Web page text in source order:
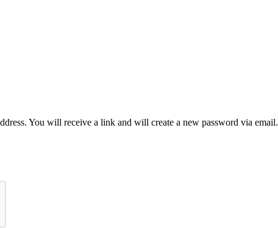
You will receive a link and will create a new password via email.